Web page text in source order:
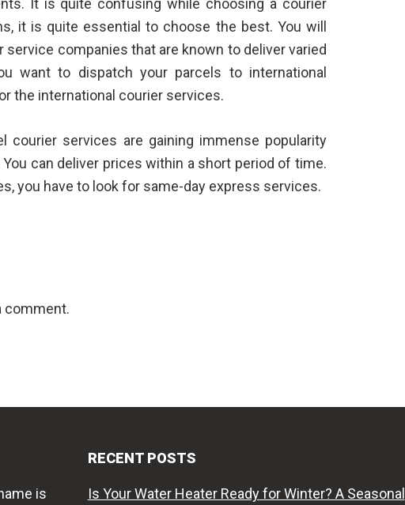
It is quite confusing while choosing a courier
it is quite essential to choose the best. You will
companies that are known to deliver varied
want to dispatch your parcels to international
the international courier services.
courier services are gaining immense popularity
can deliver prices within a short period of time.
you have to look for same-day express services.
comment.
is
RECENT POSTS
Is Your Water Heater Ready for Winter? A Seasonal